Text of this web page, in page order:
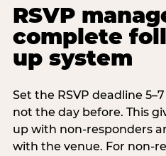
RSVP
complete
up system
Set the RSVP deadline
not the day before. This
up with non-responders
with the venue. For non-